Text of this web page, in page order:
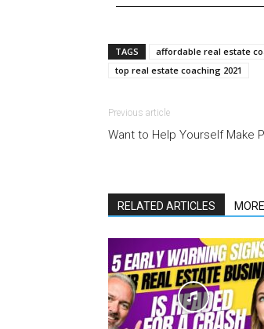
TAGS affordable real estate
top real estate coaching 2021
Previous article
Want to Help Yourself Make
RELATED ARTICLES